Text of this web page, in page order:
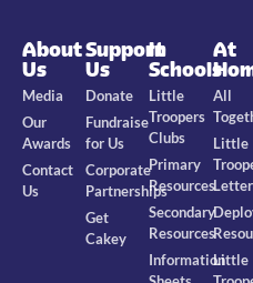
About
Us
Media
Our
Awards
Contact
Us
Support
Us
Donate
Fundraise
for Us
Corporate
Partnerships
Get
Cakey
In
Schools
Little
Troopers
Clubs
Primary
Resources
Secondary
Resources
Information
At
All
Little
Little